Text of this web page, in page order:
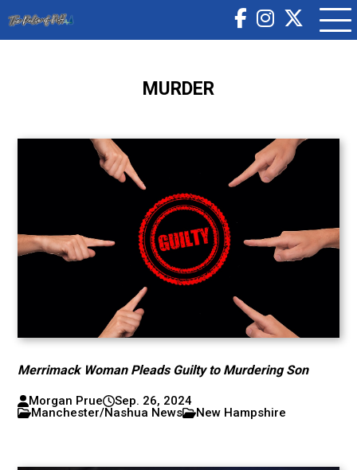
MURDER
Merrimack Woman Pleads Guilty to Murdering Son
Morgan Prue
Sep. 26, 2024
Manchester/Nashua News
New Hampshire